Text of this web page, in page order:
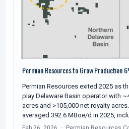
Permian Resources to Grow Production
Permian Resources exited 2025 as
play Delaware Basin operator with
acres and >105,000 net royalty
averaged 392.6 MBoe/d in 2025,